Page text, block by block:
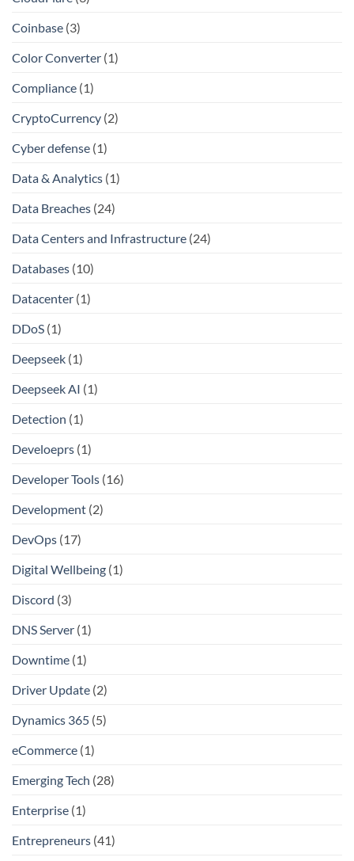
Coinbase (3)
Color Converter (1)
Compliance (1)
CryptoCurrency (2)
Cyber defense (1)
Data & Analytics (1)
Data Breaches (24)
Data Centers and Infrastructure (24)
Databases (10)
Datacenter (1)
DDoS (1)
Deepseek (1)
Deepseek AI (1)
Detection (1)
Develoeprs (1)
Developer Tools (16)
Development (2)
DevOps (17)
Digital Wellbeing (1)
Discord (3)
DNS Server (1)
Downtime (1)
Driver Update (2)
Dynamics 365 (5)
eCommerce (1)
Emerging Tech (28)
Enterprise (1)
Entrepreneurs (41)